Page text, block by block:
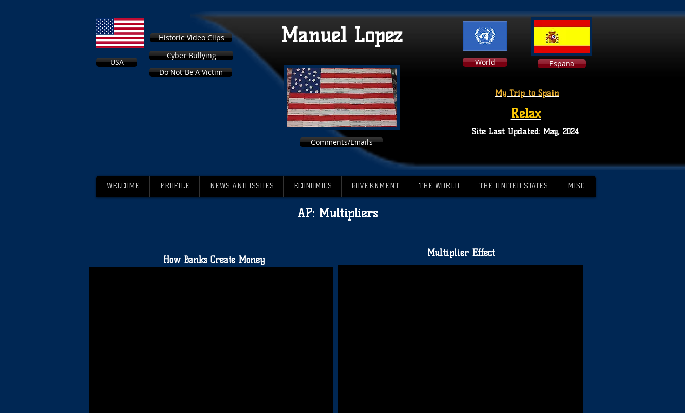
USA
Manuel Lopez
Espana
World
Cyber Bullying
Site Last Updated: May, 2024
Comments/Emails
Relax
Historic Video Clips
My Trip to Spain
Do Not Be A Victim
WELCOME PROFILE NEWS AND ISSUES ECONOMICS GOVERNMENT THE WORLD THE UNITED STATES MISC.
AP: Multipliers
How Banks Create Money
Multiplier Effect